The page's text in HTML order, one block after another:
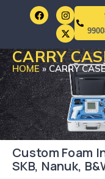
CARRY
HOME»CARRY
Custom Foam
SKB, Nanuk,